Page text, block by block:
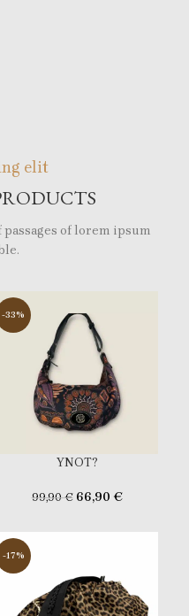
elit
of lorem ipsum
-33%
YNOT?
99,90€ 66,90 €
-17%